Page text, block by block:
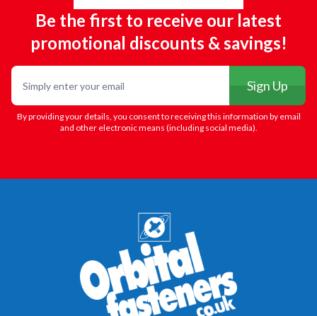
Be the first to receive our latest
promotional discounts & savings!
Sign Up
By providing your details, you consent to receiving this information by email
and other electronic means (including social media).